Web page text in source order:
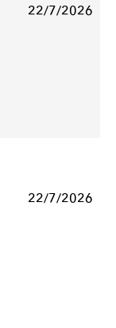
22/7/2026
22/7/2026